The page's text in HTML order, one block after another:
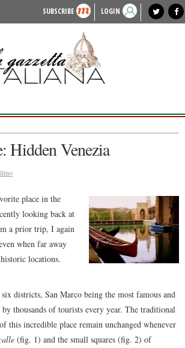
SUBSCRIBE LOGIN
local news
Hidden Venezia
place in the
looking back at
a prior trip, I again
when far away
locations.
districts, San Marco being the most famous and
thousands of tourists every year. The traditional
this incredible place remain unchanged whenever
(fig. 1) and the small squares (fig. 2) of